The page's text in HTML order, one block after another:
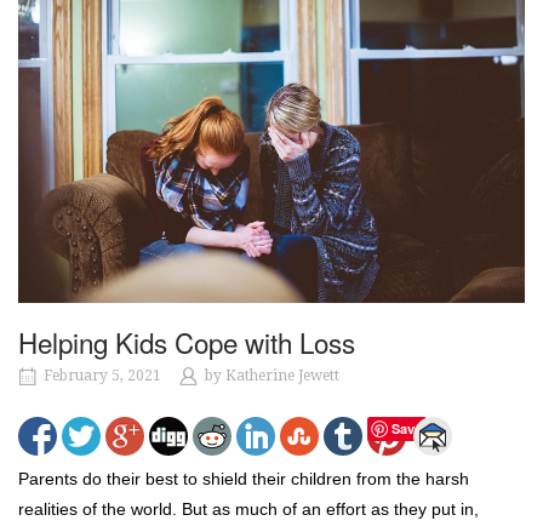
Helping Kids Cope with Loss
February 5, 2021 by Katherine Jewett
Save
Parents do their best to shield their children from the harsh
realities of the world. But as much of an effort as they put in,